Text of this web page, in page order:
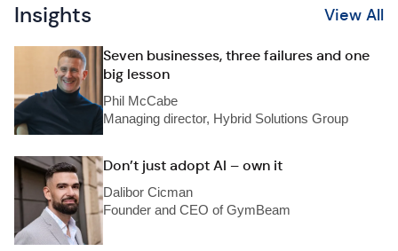
Insights View All
Seven businesses, three failures and one
big lesson
Phil McCabe
Managing director, Hybrid Solutions Group
Don’t just adopt AI – own it
Dalibor Cicman
Founder and CEO of GymBeam